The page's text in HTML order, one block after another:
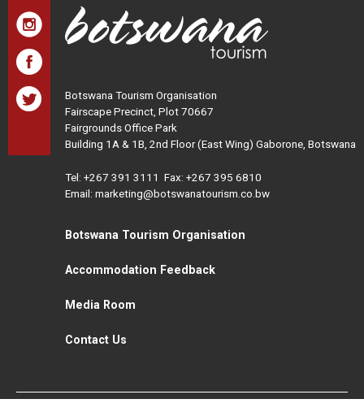
Botswana Tourism Organisation
Fairscape Precinct, Plot 70667
Fairgrounds Office Park
Building 1A & 1B, 2nd Floor (East Wing) Gaborone, Botswana
Tel: +267 391 3111 Fax: +267 395 6810
Email: marketing@botswanatourism.co.bw
Botswana Tourism Organisation
Accommodation Feedback
Media Room
Contact Us